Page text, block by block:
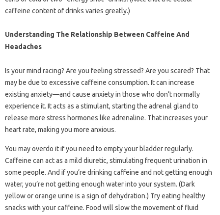
caffeine content of drinks varies greatly.)
Understanding The Relationship Between Caffeine And
Headaches
Is your mind racing? Are you feeling stressed? Are you scared? That
may be due to excessive caffeine consumption. It can increase
existing anxiety—and cause anxiety in those who don’t normally
experience it. It acts as a stimulant, starting the adrenal gland to
release more stress hormones like adrenaline. That increases your
heart rate, making you more anxious.
You may overdo it if you need to empty your bladder regularly.
Caffeine can act as a mild diuretic, stimulating frequent urination in
some people. And if you’re drinking caffeine and not getting enough
water, you’re not getting enough water into your system. (Dark
yellow or orange urine is a sign of dehydration.) Try eating healthy
snacks with your caffeine. Food will slow the movement of fluid